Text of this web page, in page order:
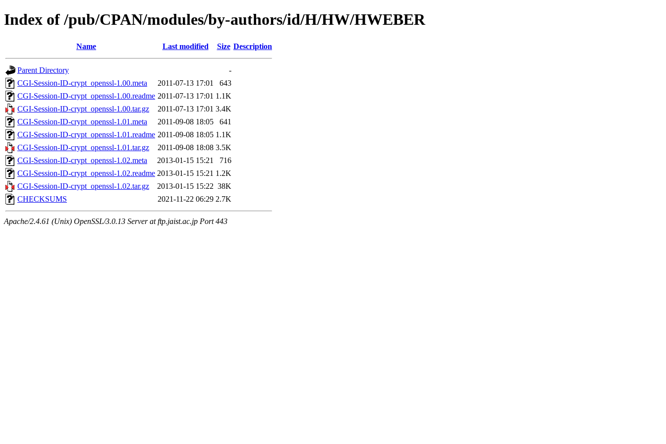
Index of /pub/CPAN/modules/by-authors/id/H/HW/HWEBER
Name Last modified Size Description
Parent Directory
-
CGI-Session-ID-crypt_openssl-1.00.meta
2011-07-13 17:01
643
CGI-Session-ID-crypt_openssl-1.00.readme 2011-07-13 17:01 1.1K
CGI-Session-ID-crypt_openssl-1.00.tar.gz
2011-07-13 17:01 3.4K
CGI-Session-ID-crypt_openssl-1.01.meta
2011-09-08 18:05
641
CGI-Session-ID-crypt_openssl-1.01.readme 2011-09-08 18:05 1.1K
CGI-Session-ID-crypt_openssl-1.01.tar.gz
2011-09-08 18:08 3.5K
CGI-Session-ID-crypt_openssl-1.02.meta
2013-01-15 15:21
716
CGI-Session-ID-crypt_openssl-1.02.readme 2013-01-15 15:21 1.2K
CGI-Session-ID-crypt_openssl-1.02.tar.gz
2013-01-15 15:22 38K
CHECKSUMS
2021-11-22 06:29 2.7K
Apache/2.4.61 (Unix) OpenSSL/3.0.13 Server at ftp.jaist.ac.jp Port 443